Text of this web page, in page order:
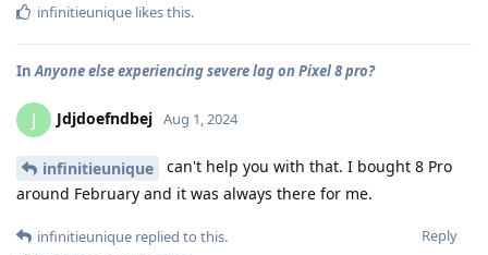
infinitieunique likes this.
InAnyone else experiencing severe lag on Pixel 8 pro?
J Jdjdoefndbej Aug 1, 2024
infinitieunique
can't help you with that. I bought 8 Pro
around February and it was always there for me.
Reply
infinitieunique replied to this.